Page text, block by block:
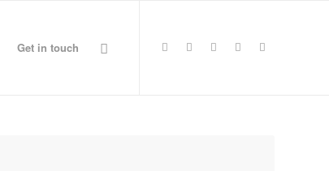
Get in touch